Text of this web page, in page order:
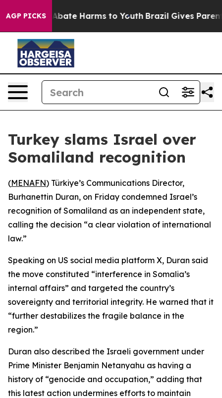
AGP PICKS
Fund to Abate Harms to Youth Brazil Gives
Turkey slams Israel over
Somaliland recognition
(MENAFN) Türkiye’s Communications Director,
Burhanettin Duran, on Friday condemned Israel’s
recognition of Somaliland as an independent state,
calling the decision “a clear violation of international
law.”
Speaking on US social media platform X, Duran said
the move constituted “interference in Somalia’s
internal affairs” and targeted the country’s
sovereignty and territorial integrity. He warned that it
“further destabilizes the fragile balance in the
region.”
Duran also described the Israeli government under
Prime Minister Benjamin Netanyahu as having a
history of “genocide and occupation,” adding that
this latest action undermines efforts to maintain